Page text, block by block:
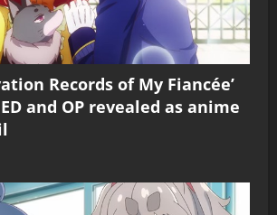
Records of My Fiancée’
and OP revealed as anime